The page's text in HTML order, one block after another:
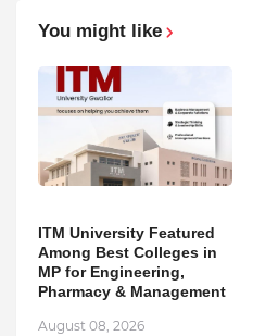
You might like
ITM University Featured
Among Best Colleges in
MP for Engineering,
Pharmacy & Management
August 08, 2026